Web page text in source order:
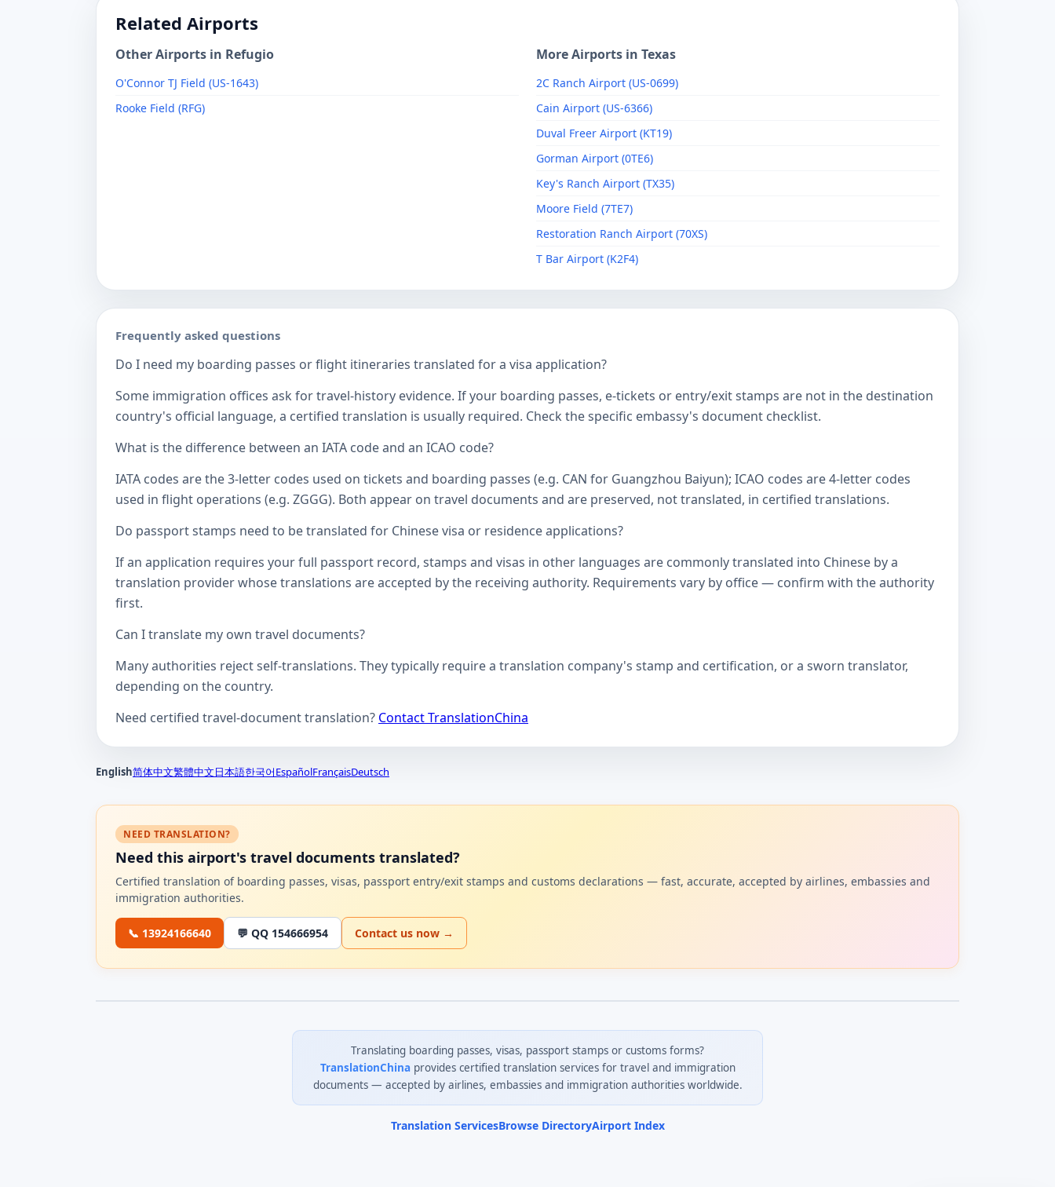
Related Airports
Other Airports in Refugio
O'Connor TJ Field (US-1643)
Rooke Field (RFG)
More Airports in Texas
2C Ranch Airport (US-0699)
Cain Airport (US-6366)
Duval Freer Airport (KT19)
Gorman Airport (0TE6)
Key's Ranch Airport (TX35)
Moore Field (7TE7)
Restoration Ranch Airport (70XS)
T Bar Airport (K2F4)
Frequently asked questions
Do I need my boarding passes or flight itineraries translated for a visa application?
Some immigration offices ask for travel-history evidence. If your boarding passes, e-tickets or entry/exit stamps are not in the destination
country's official language, a certified translation is usually required. Check the specific embassy's document checklist.
What is the difference between an IATA code and an ICAO code?
IATA codes are the 3-letter codes used on tickets and boarding passes (e.g. CAN for Guangzhou Baiyun); ICAO codes are 4-letter codes
used in flight operations (e.g. ZGGG). Both appear on travel documents and are preserved, not translated, in certified translations.
Do passport stamps need to be translated for Chinese visa or residence applications?
If an application requires your full passport record, stamps and visas in other languages are commonly translated into Chinese by a
translation provider whose translations are accepted by the receiving authority. Requirements vary by office — confirm with the authority
first.
Can I translate my own travel documents?
Many authorities reject self-translations. They typically require a translation company's stamp and certification, or a sworn translator,
depending on the country.
Need certified travel-document translation? Contact TranslationChina
English简体中文繁體中文日本語한국어EspañolFrançaisDeutsch
NEED TRANSLATION?
Need this airport's travel documents translated?
Certified translation of boarding passes, visas, passport entry/exit stamps and customs declarations — fast, accurate, accepted by airlines, embassies and
immigration authorities.
📞 13924166640 💬 QQ 154666954 Contact us now →
Translating boarding passes, visas, passport stamps or customs forms?
TranslationChinaprovides certified translation services for travel and immigration
documents — accepted by airlines, embassies and immigration authorities worldwide.
Translation ServicesBrowse DirectoryAirport Index